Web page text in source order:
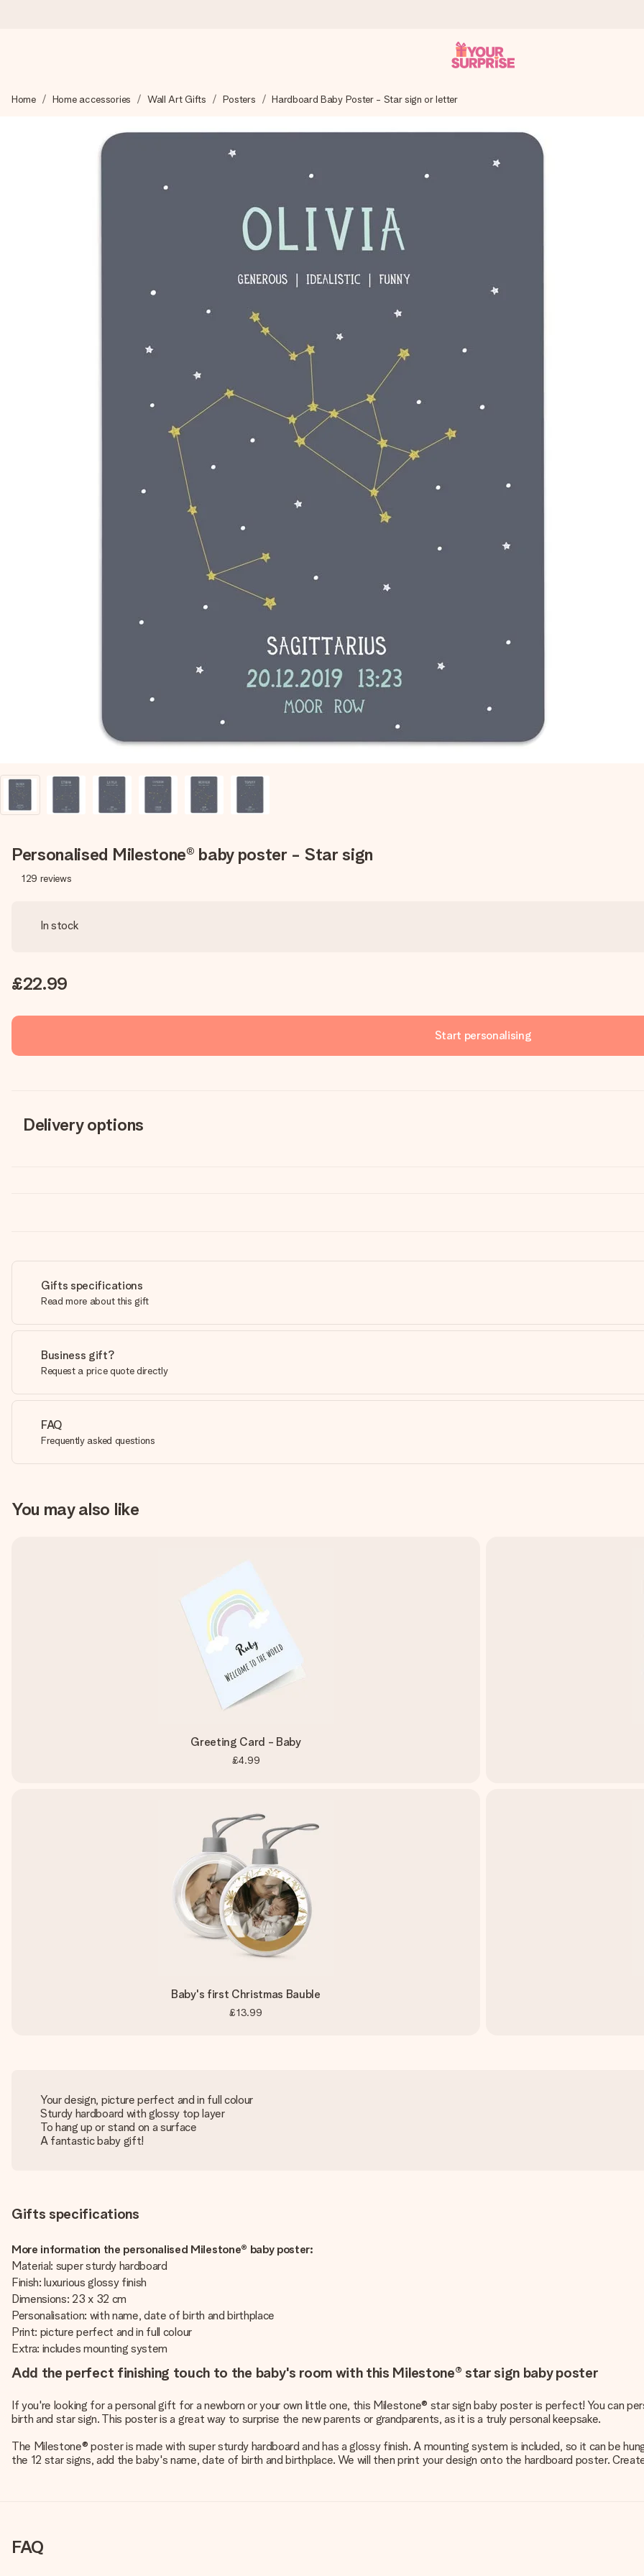
We craft your gift with care and send it off in a flash – so you can give it at just the right time, when it matters most.
Our gifts inspire. Customers rate us 4,6 on Google Reviews (total across all countries we ship to).
Create something unique in just a few steps – with her name, your photo or a message that truly touches the heart. No fuss,
Home Home accessories Wall Art Gifts Posters Hardboard Baby Poster - Star sign or letter
Personalised Milestone® baby poster - Star sign
129 reviews
In stock
£22.99
Start personalising
Delivery options
Gifts specifications
Read more about this gift
Business gift?
Request a price quote directly
FAQ
Frequently asked questions
You may also like
Greeting Card - Baby
£4.99
Baby's first Christmas Bauble
£13.99
Your design, picture perfect and in full colour
Sturdy hardboard with glossy top layer
To hang up or stand on a surface
A fantastic baby gift!
Gifts specifications
More information the personalised Milestone® baby poster:
Material: super sturdy hardboard
Finish: luxurious glossy finish
Dimensions: 23 x 32 cm
Personalisation: with name, date of birth and birthplace
Print: picture perfect and in full colour
Extra: includes mounting system
Add the perfect finishing touch to the baby's room with this Milestone® star sign baby poster
If you're looking for a personal gift for a newborn or your own little one, this Milestone® star sign baby poster is perfect! You can
birth and star sign. This poster is a great way to surprise the new parents or grandparents, as it is a truly personal keepsake.
The Milestone® poster is made with super sturdy hardboard and has a glossy finish. A mounting system is included, so it can be
the 12 star signs, add the baby's name, date of birth and birthplace. We will then print your design onto the hardboard poster.
FAQ